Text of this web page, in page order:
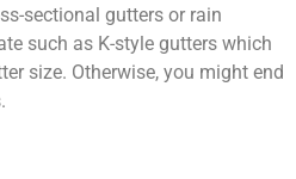
sectional gutters or rain
such as K-style gutters which
size. Otherwise, you might end